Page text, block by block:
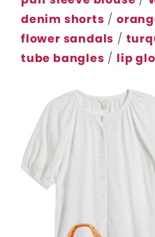
denim shorts /
flower sandals /
tube bangles / lip